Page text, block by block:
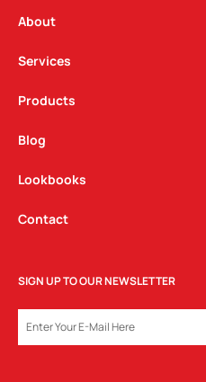
a
m
About
Services
Products
Blog
Lookbooks
Contact
SIGN UP TO OUR NEWSLETTER